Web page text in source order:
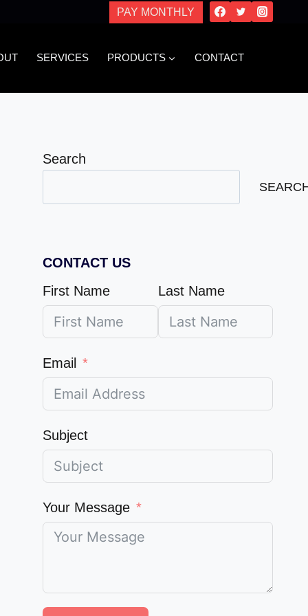
PAY MONTHLY
SERVICES PRODUCTS CONTACT
Search
CONTACT US
First Name
Last Name
Email
Subject
Your Message